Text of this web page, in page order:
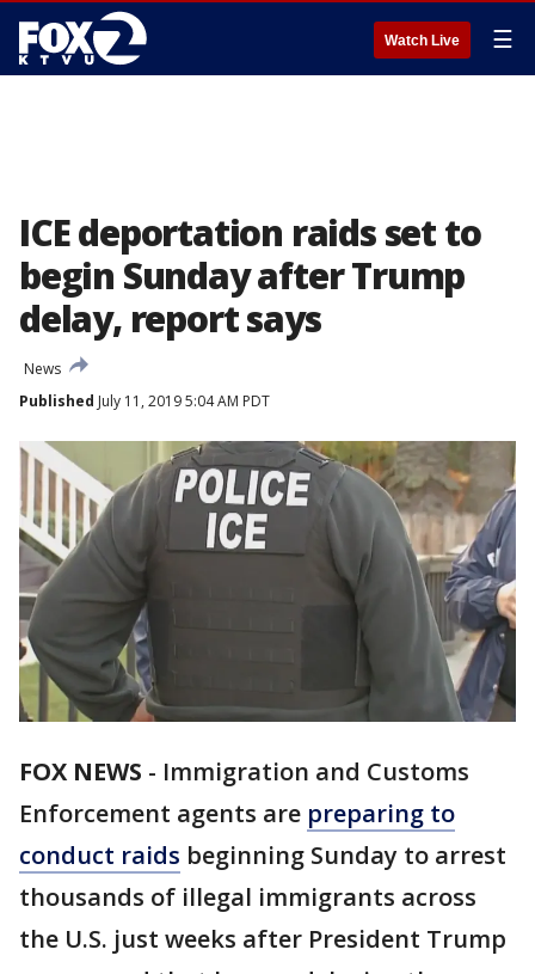
Watch Live ☰
ICE deportation raids set to
begin Sunday after Trump
delay, report says
News
Published July 11, 2019 5:04 AM PDT
FOX NEWS - Immigration and Customs
Enforcement agents are preparing to
conduct raids beginning Sunday to arrest
thousands of illegal immigrants across
the U.S. just weeks after President Trump